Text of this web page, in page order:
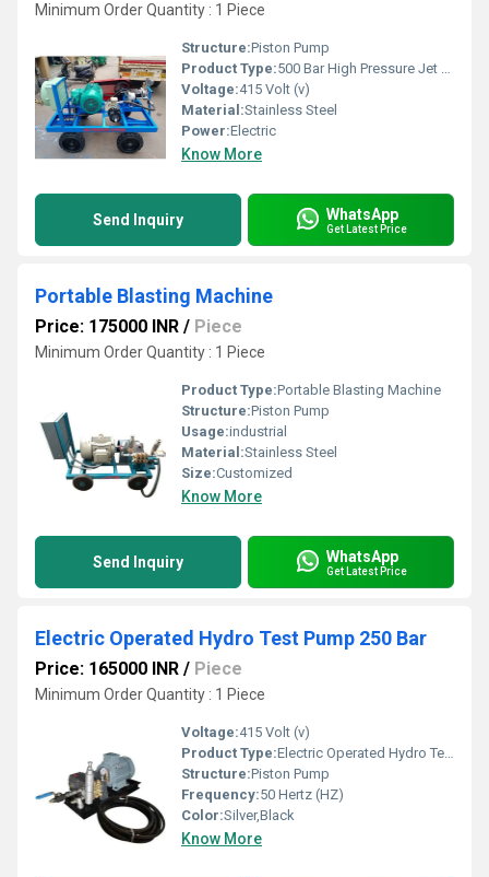
Minimum Order Quantity : 1 Piece
Structure:Piston Pump
Product Type:500 Bar High Pressure Jet Pump
Voltage:415 Volt (v)
Material:Stainless Steel
Power:Electric
Know More
Send Inquiry WhatsApp
Get Latest Price
Portable Blasting Machine
Price: 175000 INR / Piece
Minimum Order Quantity : 1 Piece
Product Type:Portable Blasting Machine
Structure:Piston Pump
Usage:industrial
Material:Stainless Steel
Size:Customized
Know More
Send Inquiry WhatsApp
Get Latest Price
Electric Operated Hydro Test Pump 250 Bar
Price: 165000 INR / Piece
Minimum Order Quantity : 1 Piece
Voltage:415 Volt (v)
Product Type:Electric Operated Hydro Test Pump 250 Bar
Structure:Piston Pump
Frequency:50 Hertz (HZ)
Color:Silver,Black
Know More